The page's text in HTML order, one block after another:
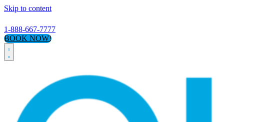
Skip to content
1-888-667-7777
BOOK NOW!